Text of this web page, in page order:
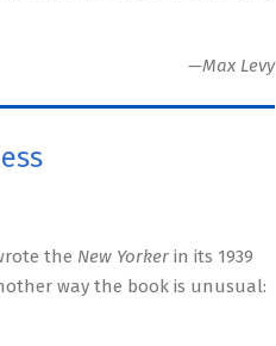
—Max Levy
the New Yorker in its 1939
way the book is unusual: